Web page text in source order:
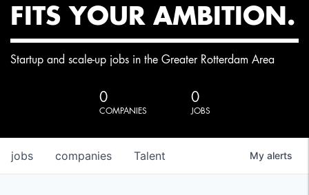
FITS YOUR AMBITION.
Startup and scale-up jobs in the Greater Rotterdam Area
0
COMPANIES
0
JOBS
jobs companies Talent My alerts